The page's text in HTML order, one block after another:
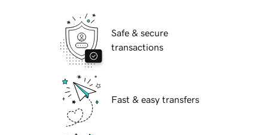
Safe & secure
transactions
Fast & easy transfers